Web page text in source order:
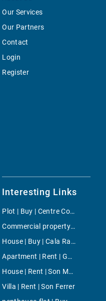
Our Services
Our Partners
Contact
Login
Register
Interesting Links
Plot | Buy | Centre Countryside
Commercial property | Rent | Montuiri
House | Buy | Cala Ratjada
Apartment | Rent | General Riera
House | Rent | Son Macia
Villa | Rent | Son Ferrer